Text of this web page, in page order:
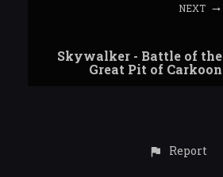
NEXT
Skywalker - Battle of the
Great Pit of Carkoon
Report